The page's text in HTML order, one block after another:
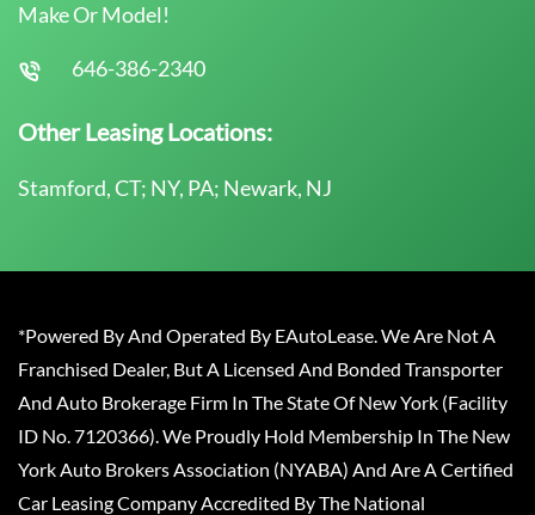
Make Or Model!
646-386-2340
Other Leasing Locations:
Stamford, CT; NY, PA; Newark, NJ
*Powered By And Operated By EAutoLease. We Are Not A
Franchised Dealer, But A Licensed And Bonded Transporter
And Auto Brokerage Firm In The State Of New York (Facility
ID No. 7120366). We Proudly Hold Membership In The New
York Auto Brokers Association (NYABA) And Are A Certified
Car Leasing Company Accredited By The National